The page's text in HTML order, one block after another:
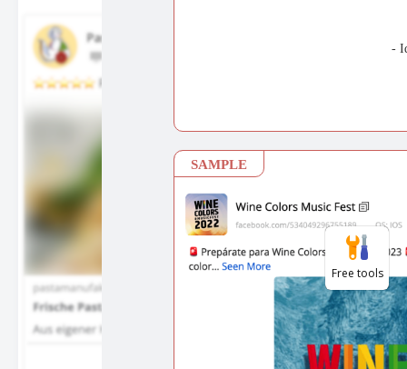
Free tools